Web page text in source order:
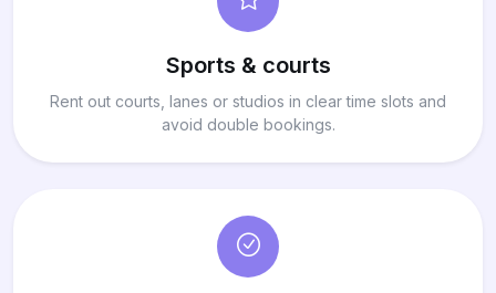
Sports & courts
Rent out courts, lanes or studios in clear time slots and
avoid double bookings.